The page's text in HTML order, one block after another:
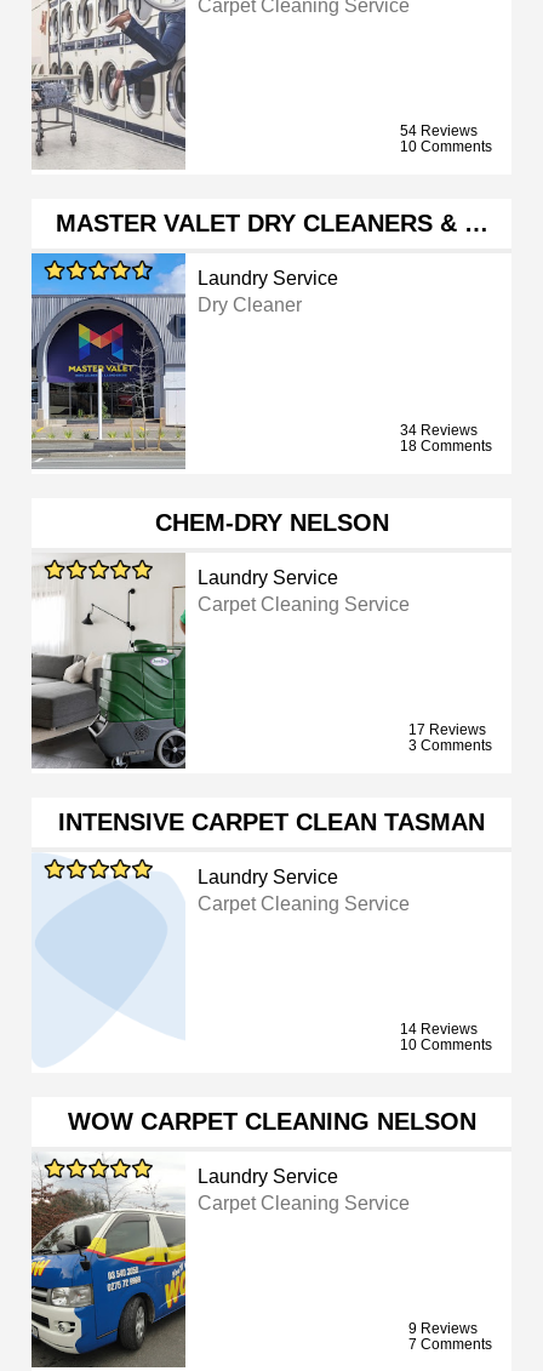
Carpet Cleaning Service
54 Reviews
10 Comments
MASTER VALET DRY CLEANERS & …
Laundry Service
Dry Cleaner
34 Reviews
18 Comments
CHEM-DRY NELSON
Laundry Service
Carpet Cleaning Service
17 Reviews
3 Comments
INTENSIVE CARPET CLEAN TASMAN
Laundry Service
Carpet Cleaning Service
14 Reviews
10 Comments
WOW CARPET CLEANING NELSON
Laundry Service
Carpet Cleaning Service
9 Reviews
7 Comments